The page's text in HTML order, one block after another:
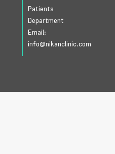
Patients
Department
Email:
info@nikanclinic.com